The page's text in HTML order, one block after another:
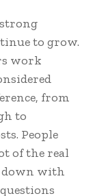
strong
to grow.
work
from
to
People
of the real
down with